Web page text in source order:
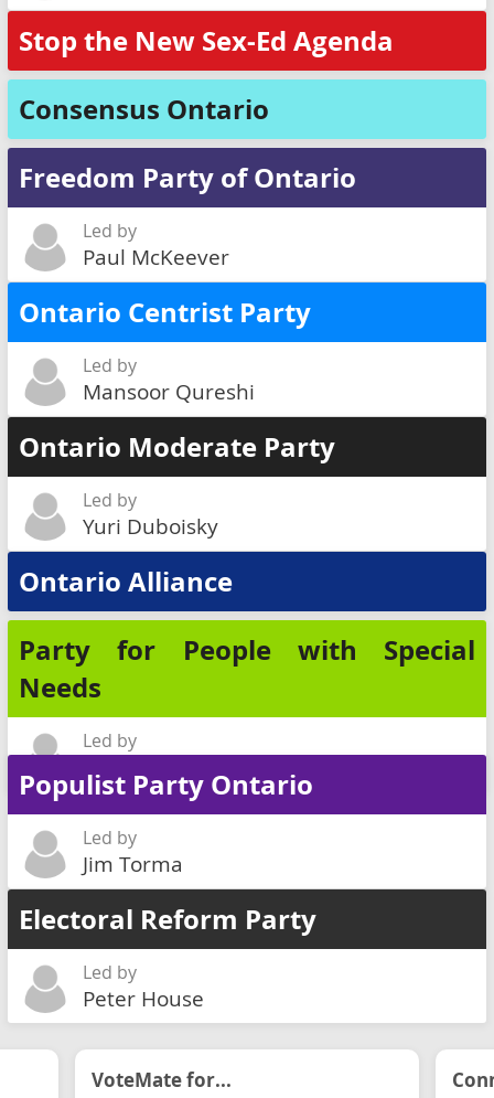
Stop the New Sex-Ed Agenda
Consensus Ontario
Freedom Party of Ontario
Led by
Paul McKeever
Ontario Centrist Party
Led by
Mansoor Qureshi
Ontario Moderate Party
Led by
Yuri Duboisky
Ontario Alliance
Party for People with Special
Needs
Led by
Populist Party Ontario
Led by
Jim Torma
Electoral Reform Party
Led by
Peter House
VoteMate for...